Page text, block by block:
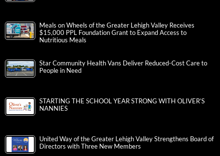
Meals on Wheels of the Greater Lehigh Valley Receives
$15,000 PPL Foundation Grant to Expand Access to
Nutritious Meals
Star Community Health Vans Deliver Reduced-Cost Care to
People in Need
STARTING THE SCHOOL YEAR STRONG WITH OLIVER’S
NANNIES
United Way of the Greater Lehigh Valley Strengthens Board of
Directors with Three New Members